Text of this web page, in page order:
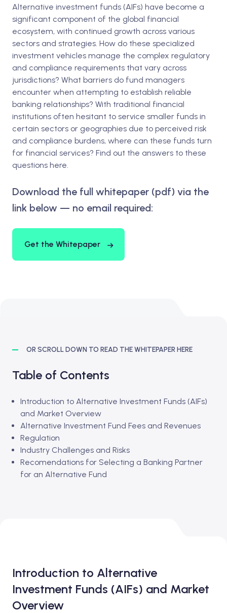
Alternative investment funds (AIFs) have become a
significant component of the global financial
ecosystem, with continued growth across various
sectors and strategies. How do these specialized
investment vehicles manage the complex regulatory
and compliance requirements that vary across
jurisdictions? What barriers do fund managers
encounter when attempting to establish reliable
banking relationships? With traditional financial
institutions often hesitant to service smaller funds in
certain sectors or geographies due to perceived risk
and compliance burdens, where can these funds turn
for financial services? Find out the answers to these
questions here.
Download the full whitepaper (pdf) via the
link below — no email required:
Get the Whitepaper
OR SCROLL DOWN TO READ THE WHITEPAPER HERE
Table of Contents
Introduction to Alternative Investment Funds (AIFs)
and Market Overview
Alternative Investment Fund Fees and Revenues
Regulation
Industry Challenges and Risks
Recomendations for Selecting a Banking Partner
for an Alternative Fund
Introduction to Alternative
Investment Funds (AIFs) and Market
Overview